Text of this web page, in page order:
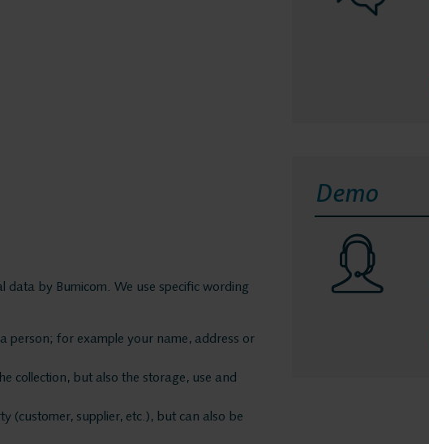
About Bumicom
data by Bumicom. We use specific wording
person; for example your name, address or
collection, but also the storage, use and
(customer, supplier, etc.), but can also be
Demo